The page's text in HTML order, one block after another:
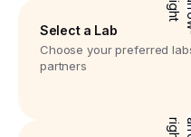
Select a Lab
Choose your preferred
partners